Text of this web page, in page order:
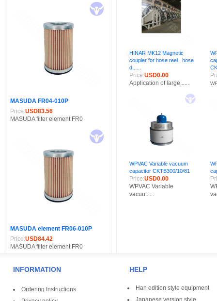
HINAR MK12 Magnetic
coupler for hose reel , hose
d......
Price:USD0.00
Application of large......
WPVAC Variable vacuum
capacitor CKTB300/10/81
Price:USD0.00
WPVAC Variable
vacuu......
MASUDA FR04-010P
Price:USD83.56
MASUDA filter element FR0
MASUDA element FR06-010P
Price:USD84.42
MASUDA filter element FR0
INFORMATION
Ordering Instructions
HELP
Han edition style equipment
Japanese version style